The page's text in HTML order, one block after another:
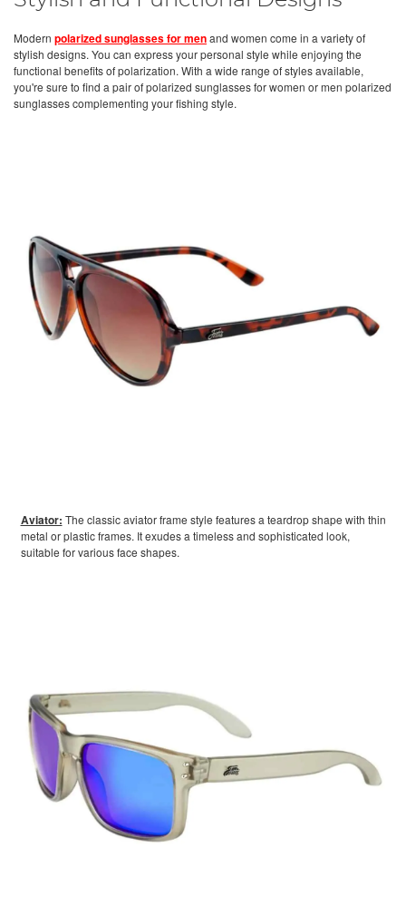
Modern polarized sunglasses for menand women come in a variety of
stylish designs. You can express your personal style while enjoying the
functional benefits of polarization. With a wide range of styles available,
you're sure to find a pair of polarized sunglasses for women or men polarized
sunglasses complementing your fishing style.
Aviator: The classic aviator frame style features a teardrop shape with thin
metal or plastic frames. It exudes a timeless and sophisticated look,
suitable for various face shapes.